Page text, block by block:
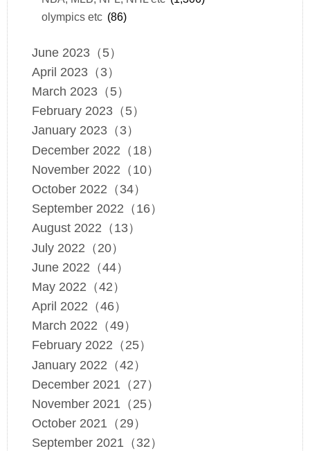
olympics etc (86)
June 2023（5）
April 2023（3）
March 2023（5）
February 2023（5）
January 2023（3）
December 2022（18）
November 2022（10）
October 2022（34）
September 2022（16）
August 2022（13）
July 2022（20）
June 2022（44）
May 2022（42）
April 2022（46）
March 2022（49）
February 2022（25）
January 2022（42）
December 2021（27）
November 2021（25）
October 2021（29）
September 2021（32）